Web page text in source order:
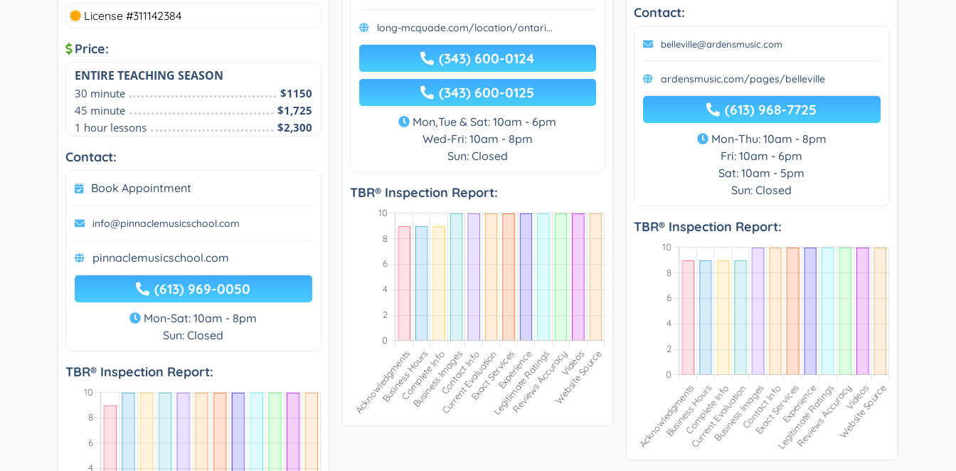
License #311142384
Price:
ENTIRE TEACHING SEASON
30 minute
$1150
45 minute
$1,725
1 hour lessons
$2,300
Contact:
Book Appointment
info@pinnaclemusicschool.com
pinnaclemusicschool.com
(613) 969-0050
Mon-Sat: 10am - 8pm
Sun: Closed
TBR® Inspection Report:
long-mcquade.com/location/ontari...
(343) 600-0124
(343) 600-0125
Mon,Tue & Sat: 10am - 6pm
Wed-Fri: 10am - 8pm
Sun: Closed
TBR® Inspection Report:
Contact:
belleville@ardensmusic.com
ardensmusic.com/pages/belleville
(613) 968-7725
Mon-Thu: 10am - 8pm
Fri: 10am - 6pm
Sat: 10am - 5pm
Sun: Closed
TBR® Inspection Report: